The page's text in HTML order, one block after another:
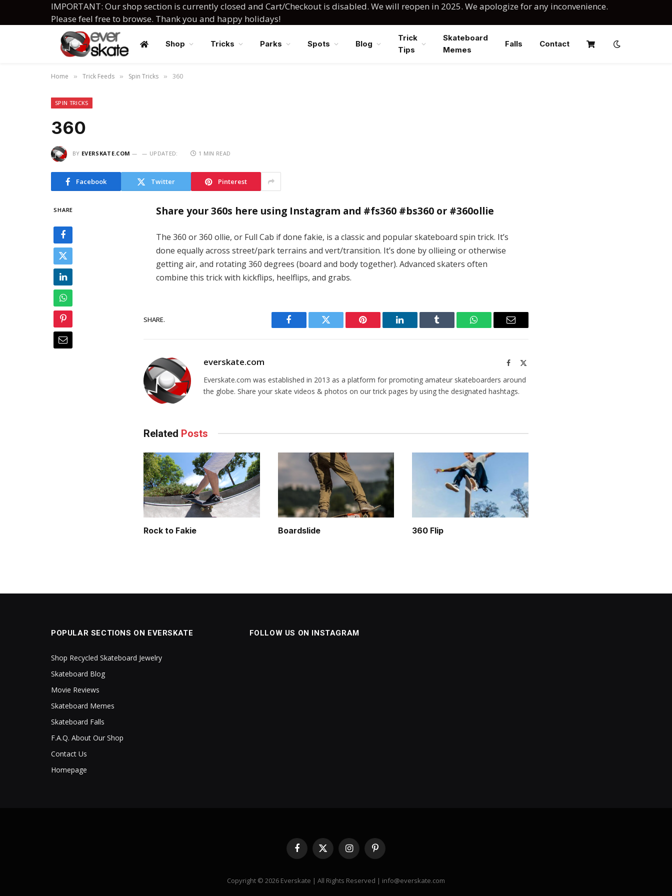
IMPORTANT: Our shop section is currently closed and Cart/Checkout is disabled. We will reopen in 2025. We apologize for any inconvenience.
Please feel free to browse. Thank you and happy holidays!
Shop Tricks Parks Spots Blog
Trick
Tips
Skateboard
Memes
Falls Contact
Home » Trick Feeds » Spin Tricks » 360
SPIN TRICKS
360
BY EVERSKATE.COM UPDATED: 1 MIN READ
Facebook Twitter Pinterest
SHARE Share your 360s here using Instagram and #fs360 #bs360 or #360ollie
The 360 or 360 ollie, or Full Cab if done fakie, is a classic and popular skateboard spin trick. It’s
done equally across street/park terrains and vert/transition. It’s done by ollieing or otherwise
getting air, and rotating 360 degrees (board and body together). Advanced skaters often
combine this trick with kickflips, heelflips, and grabs.
SHARE.
Facebook Twitter Pinterest LinkedIn Tumblr WhatsAppEmail
everskate.com Facebook
X
Everskate.com was established in 2013 as a platform for promoting amateur skateboarders around
the globe. Share your skate videos & photos on our trick pages by using the designated hashtags.
Related Posts
Rock to Fakie Boardslide 360 Flip
POPULAR SECTIONS ON EVERSKATE
Shop Recycled Skateboard Jewelry
Skateboard Blog
Movie Reviews
Skateboard Memes
Skateboard Falls
F.A.Q. About Our Shop
Contact Us
Homepage
FOLLOW US ON INSTAGRAM
Facebook
X
(Twitter)
InstagramPinterest
Copyright © 2026 Everskate | All Rights Reserved | info@everskate.com